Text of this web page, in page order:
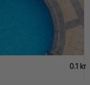
0.1 km